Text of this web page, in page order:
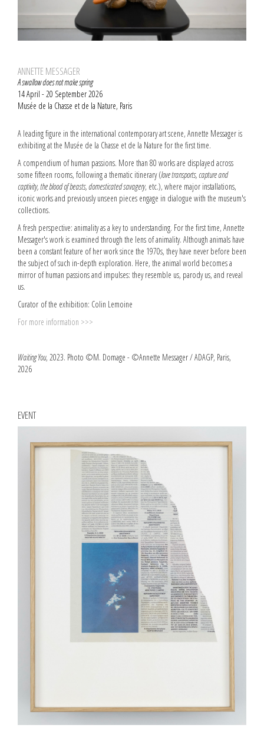
ANNETTE MESSAGER
A swallow does not make spring
14 April - 20 September 2026
Musée de la Chasse et de la Nature, Paris
A leading figure in the international contemporary art scene, Annette Messager is
exhibiting at the Musée de la Chasse et de la Nature for the first time.
A compendium of human passions. More than 80 works are displayed across
some fifteen rooms, following a thematic itinerary (love transports, capture and
captivity, the blood of beasts, domesticated savagery, etc.), where major installations,
iconic works and previously unseen pieces engage in dialogue with the museum's
collections.
A fresh perspective: animality as a key to understanding. For the first time, Annette
Messager's work is examined through the lens of animality. Although animals have
been a constant feature of her work since the 1970s, they have never before been
the subject of such in-depth exploration. Here, the animal world becomes a
mirror of human passions and impulses: they resemble us, parody us, and reveal
us.
Curator of the exhibition: Colin Lemoine
For more information >>>
Waiting You, 2023. Photo ©M. Domage - ©Annette Messager / ADAGP, Paris,
2026
EVENT